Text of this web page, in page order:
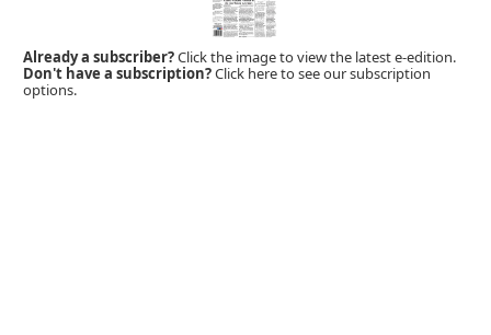
Already a subscriber?Click the image to view the latest e-edition.
Don't have a subscription?Click here to see our subscription
options.